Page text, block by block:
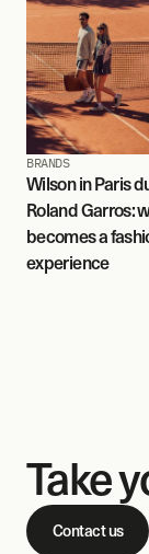
BRANDS
Wilson in Paris
Roland Garros:
becomes a
experience
Take
Contact us